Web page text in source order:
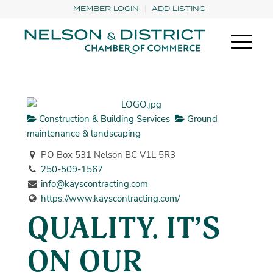
MEMBER LOGIN ADD LISTING
Construction & Building Services
Ground
maintenance & landscaping
PO Box 531 Nelson BC V1L 5R3
250-509-1567
info@kayscontracting.com
https://www.kayscontracting.com/
QUALITY. IT’S
ON OUR